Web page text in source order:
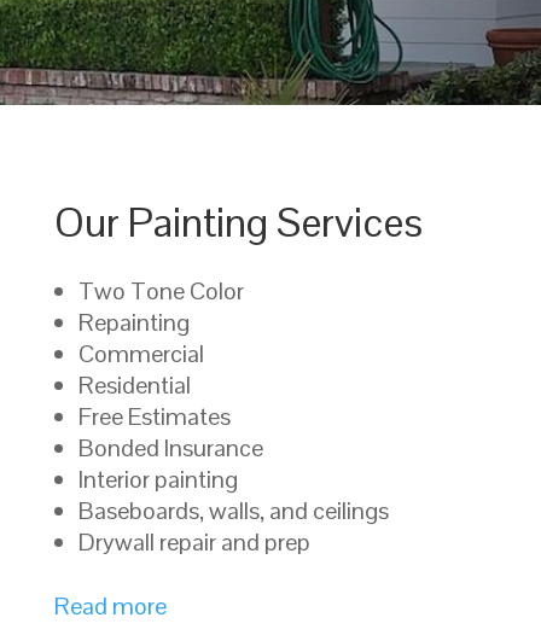
Our Painting Services
Two Tone Color
Repainting
Commercial
Residential
Free Estimates
Bonded Insurance
Interior painting
Baseboards, walls, and ceilings
Drywall repair and prep
Read more